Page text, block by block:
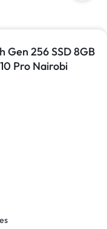
Gen 256 SSD 8GB
Pro Nairobi